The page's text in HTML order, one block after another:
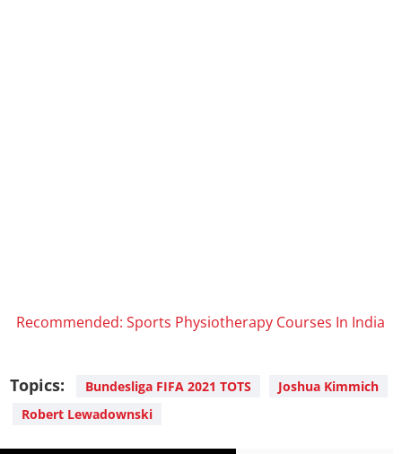
Recommended: Sports Physiotherapy Courses In India
Topics: Bundesliga FIFA 2021 TOTS
Joshua Kimmich
Robert Lewadownski